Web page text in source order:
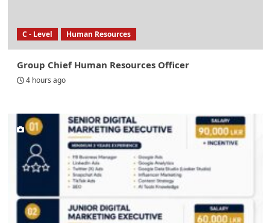
C - Level Human Resources
Group Chief Human Resources Officer
4 hours ago